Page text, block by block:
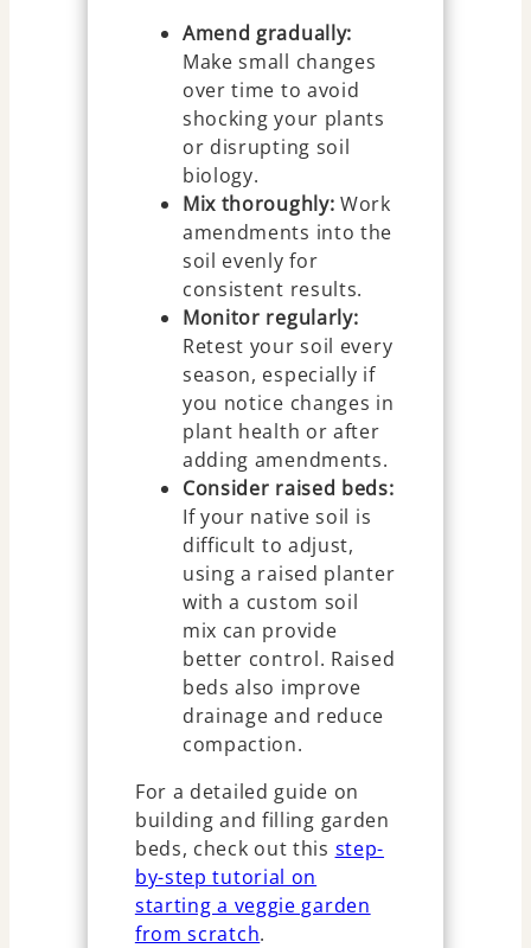
Amend gradually:
Make small changes
over time to avoid
shocking your plants
or disrupting soil
biology.
Mix thoroughly: Work
amendments into the
soil evenly for
consistent results.
Monitor regularly:
Retest your soil every
season, especially if
you notice changes in
plant health or after
adding amendments.
Consider raised beds:
If your native soil is
difficult to adjust,
using a raised planter
with a custom soil
mix can provide
better control. Raised
beds also improve
drainage and reduce
compaction.
For a detailed guide on
building and filling garden
beds, check out this step-
by-step tutorial on
starting a veggie garden
from scratch.